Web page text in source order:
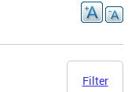
Filter